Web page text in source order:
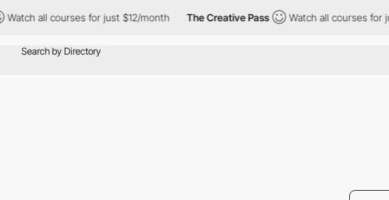
Watch all courses for just $12/month The Creative Pass Watch all courses for